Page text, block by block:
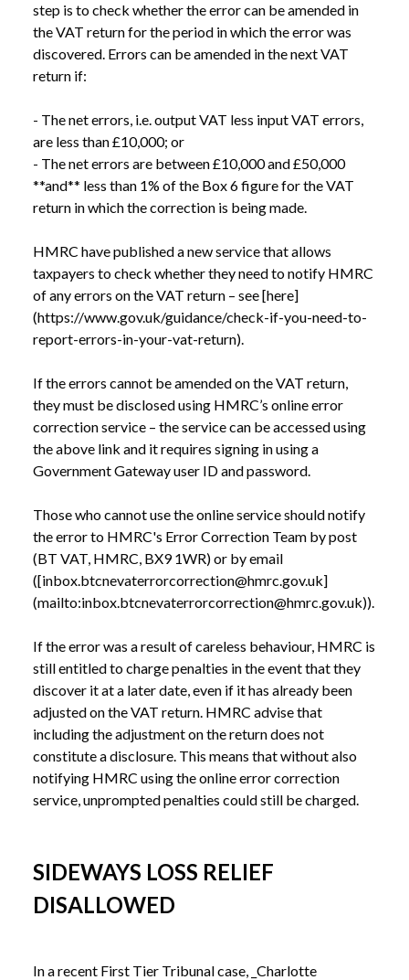
step is to check whether the error can be amended in
the VAT return for the period in which the error was
discovered. Errors can be amended in the next VAT
return if:
- The net errors, i.e. output VAT less input VAT errors,
are less than £10,000; or
- The net errors are between £10,000 and £50,000
**and** less than 1% of the Box 6 figure for the VAT
return in which the correction is being made.
HMRC have published a new service that allows
taxpayers to check whether they need to notify HMRC
of any errors on the VAT return – see [here]
(https://www.gov.uk/guidance/check-if-you-need-to-
report-errors-in-your-vat-return).
If the errors cannot be amended on the VAT return,
they must be disclosed using HMRC’s online error
correction service – the service can be accessed using
the above link and it requires signing in using a
Government Gateway user ID and password.
Those who cannot use the online service should notify
the error to HMRC's Error Correction Team by post
(BT VAT, HMRC, BX9 1WR) or by email
([inbox.btcnevaterrorcorrection@hmrc.gov.uk]
(mailto:inbox.btcnevaterrorcorrection@hmrc.gov.uk)).
If the error was a result of careless behaviour, HMRC is
still entitled to charge penalties in the event that they
discover it at a later date, even if it has already been
adjusted on the VAT return. HMRC advise that
including the adjustment on the return does not
constitute a disclosure. This means that without also
notifying HMRC using the online error correction
SIDEWAYS LOSS RELIEF
DISALLOWED
In a recent First Tier Tribunal case, _Charlotte